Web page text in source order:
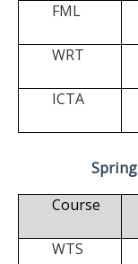
FML
WRT
ICTA
Course
WTS